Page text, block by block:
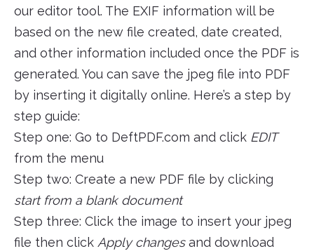
our editor tool. The EXIF information will be
based on the new file created, date created,
and other information included once the PDF is
generated. You can save the jpeg file into PDF
by inserting it digitally online. Here’s a step by
step guide:
Step one: Go to DeftPDF.com and click EDIT
from the menu
Step two: Create a new PDF file by clicking
start from a blank document
Step three: Click the image to insert your jpeg
file then click Apply changesand download